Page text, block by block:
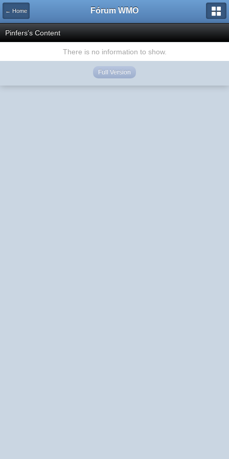
← Home Fórum WMO
Pinfers's Content
There is no information to show.
Full Version